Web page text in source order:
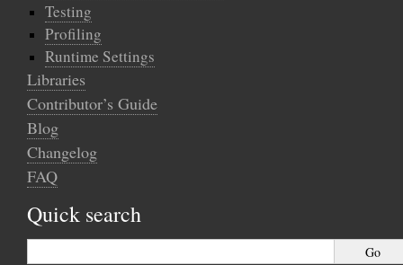
Testing
Profiling
Runtime Settings
Libraries
Contributor’s Guide
Blog
Changelog
FAQ
Quick search